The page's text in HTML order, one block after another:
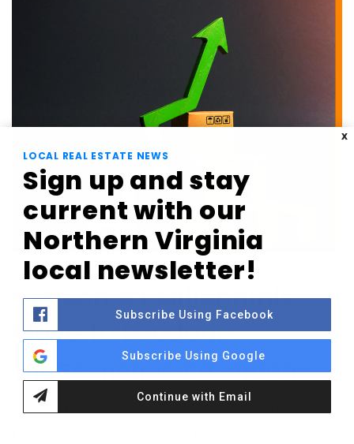
Reason #1 Millennials
Move to Loudoun:
The Economic Advantage
Loudoun County is a financial powerhouse.
X
LOCAL REAL ESTATE NEWS
Sign up and stay
current with our
Northern Virginia
local newsletter!
Subscribe Using Facebook
Subscribe Using Google
Continue with Email